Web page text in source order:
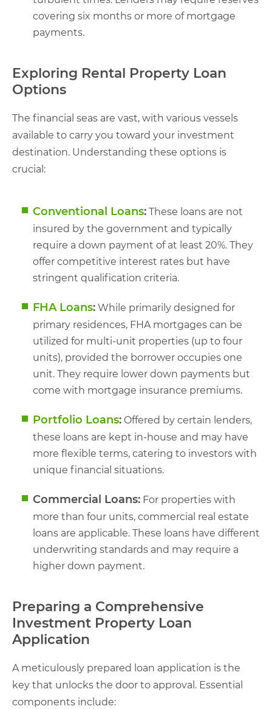
covering six months or more of mortgage
payments.
Exploring Rental Property Loan
Options
The financial seas are vast, with various vessels
available to carry you toward your investment
destination. Understanding these options is
crucial:
Conventional Loans: These loans are not
insured by the government and typically
require a down payment of at least 20%. They
offer competitive interest rates but have
stringent qualification criteria.
FHA Loans: While primarily designed for
primary residences, FHA mortgages can be
utilized for multi-unit properties (up to four
units), provided the borrower occupies one
unit. They require lower down payments but
come with mortgage insurance premiums.
Portfolio Loans: Offered by certain lenders,
these loans are kept in-house and may have
more flexible terms, catering to investors with
unique financial situations.
Commercial Loans: For properties with
more than four units, commercial real estate
loans are applicable. These loans have different
underwriting standards and may require a
higher down payment.
Preparing a Comprehensive
Investment Property Loan
Application
A meticulously prepared loan application is the
key that unlocks the door to approval. Essential
components include: